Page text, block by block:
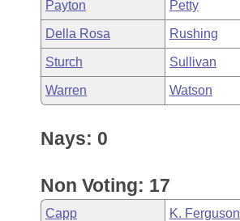
Payton Petty
Della Rosa Rushing
Sturch Sullivan
Warren Watson
Nays: 0
Non Voting: 17
Capp K. Ferguson